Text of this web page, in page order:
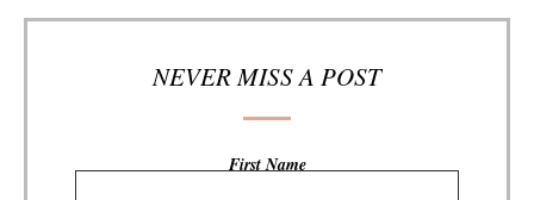
NEVER MISS A POST
First Name